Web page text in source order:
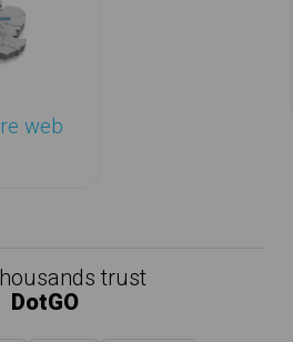
web
trust
DotGO